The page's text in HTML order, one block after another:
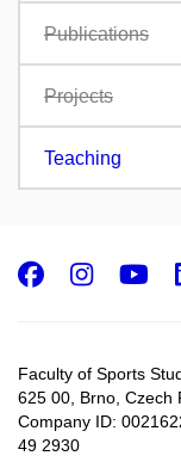
Publications
Projects
Teaching
Faculty of Sports
625 00, Brno, Czech
Company ID:
49 2930